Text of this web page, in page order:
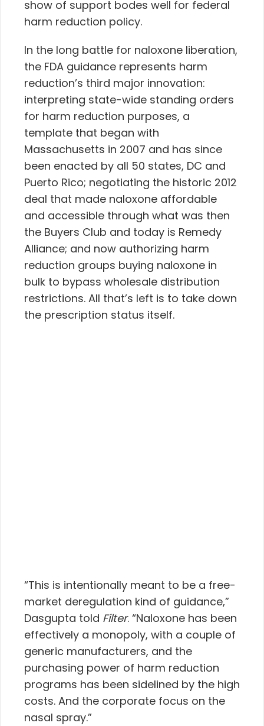
show of support bodes well for federal
harm reduction policy.
In the long battle for naloxone liberation,
the FDA guidance represents harm
reduction’s third major innovation:
interpreting state-wide standing orders
for harm reduction purposes, a
template that began with
Massachusetts in 2007 and has since
been enacted by all 50 states, DC and
Puerto Rico; negotiating the historic 2012
deal that made naloxone affordable
and accessible through what was then
the Buyers Club and today is Remedy
Alliance; and now authorizing harm
reduction groups buying naloxone in
bulk to bypass wholesale distribution
restrictions. All that’s left is to take down
the prescription status itself.
“This is intentionally meant to be a free-
market deregulation kind of guidance,”
Dasgupta told Filter. “Naloxone has been
effectively a monopoly, with a couple of
generic manufacturers, and the
purchasing power of harm reduction
programs has been sidelined by the high
costs. And the corporate focus on the
nasal spray.”